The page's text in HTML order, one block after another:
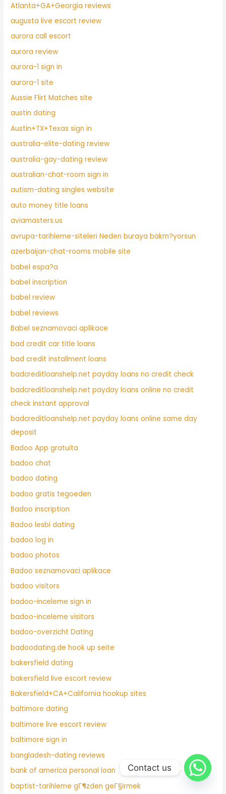
Atlanta+GA+Georgia reviews
augusta live escort review
aurora call escort
aurora review
aurora-1 sign in
aurora-1 site
Aussie Flirt Matches site
austin dating
Austin+TX+Texas sign in
australia-elite-dating review
australia-gay-dating review
australian-chat-room sign in
autism-dating singles website
auto money title loans
aviamasters.us
avrupa-tarihleme-siteleri Neden buraya bakm?yorsun
azerbaijan-chat-rooms mobile site
babel espa?a
babel inscription
babel review
babel reviews
Babel seznamovaci aplikace
bad credit car title loans
bad credit installment loans
badcreditloanshelp.net payday loans no credit check
badcreditloanshelp.net payday loans online no credit
check instant approval
badcreditloanshelp.net payday loans online same day
deposit
Badoo App gratuita
badoo chat
badoo dating
badoo gratis tegoeden
Badoo inscription
Badoo lesbi dating
badoo log in
badoo photos
Badoo seznamovaci aplikace
badoo visitors
badoo-inceleme sign in
badoo-inceleme visitors
badoo-overzicht Dating
badoodating.de hook up seite
bakersfield dating
bakersfield live escort review
Bakersfield+CA+California hookup sites
baltimore dating
baltimore live escort review
baltimore sign in
bangladesh-dating reviews
bank of america personal loan
baptist-tarihleme gГ¶zden geГ§irmek
Contact us